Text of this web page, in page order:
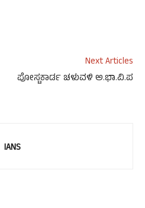
Next Articles
ಪೋಸ್ಟಕಾರ್ಡ ಚಳುವಳಿ ಅ.ಭಾ.ವಿ.ಪ
IANS